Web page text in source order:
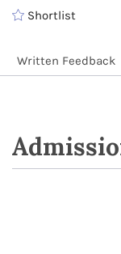
Shortlist
Written Feedback